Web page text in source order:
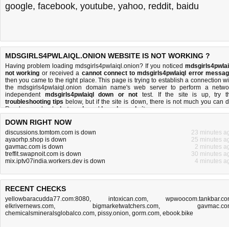
google, facebook, youtube, yahoo, reddit, baidu
MDSGIRLS4PWLAIQL.ONION WEBSITE IS NOT WORKING ?
Having problem loading mdsgirls4pwlaiql.onion? If you noticed
not working or received a cannot connect to mdsgirls4pwlaiql error
then you came to the right place. This page is trying to establish a connection
the mdsgirls4pwlaiql.onion domain name's web server to perform a
independent mdsgirls4pwlaiql down or not test. If the site is up, try
troubleshooting tips below, but if the site is down, there is not much you can
Read more aboutwhat we doandhow do we do it.
DOWN RIGHT NOW
discussions.tomtom.com is down
23 minutes
ayaorhp.shop is down
25 minutes
gavmac.com is down
2 minutes
treffit.swapnoit.com is down
30 minutes
mix.iptv07india.workers.dev is down
4 minutes
RECENT CHECKS
yellowbaracudda77.com:8080, intoxican.com,
elkrivernews.com, bigmarketwatchers.com,
chemicalsmineralsglobalco.com, pissy.onion, gorm.com, ebook.bike